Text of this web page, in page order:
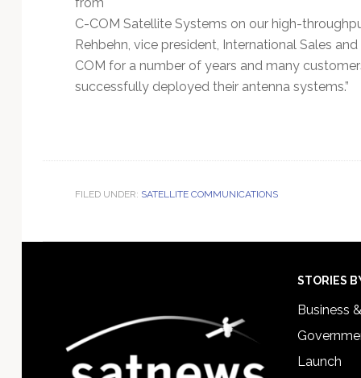
C-COM Satellite Systems on our high-
Rehbehn, vice president, International Sales
COM for a number of years and many
successfully deployed their antenna systems.”
FILED UNDER: SATELLITE COMMUNICATIONS
STORIES
Business
Launch